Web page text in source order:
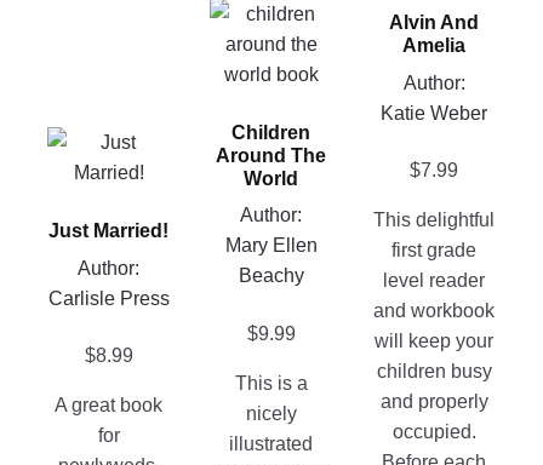
Just Married!
Author:
Carlisle Press
$8.99
A great book
for
This
product
multiple
variants.
The
chosen
Children
Around The
World
Author:
Mary Ellen
Beachy
$9.99
This is a
nicely
illustrated
This
product
has
variants.
The
may
be
chosen
product
page
Alvin And
Amelia
Author:
Katie Weber
$7.99
This delightful
first grade
level reader
and workbook
will keep your
children busy
and properly
occupied.
multiple
variants.
The
options